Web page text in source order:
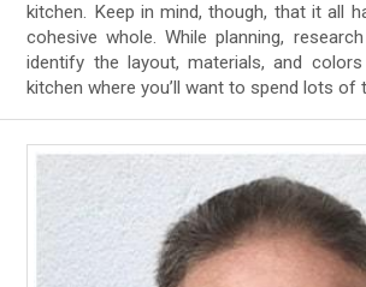
kitchen. Keep in mind, though, that it all
cohesive whole. While planning,
identify the layout, materials, and
kitchen where you’ll want to spend lots of